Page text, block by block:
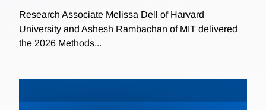
Research Associate Melissa Dell of Harvard
University and Ashesh Rambachan of MIT delivered
the 2026 Methods...